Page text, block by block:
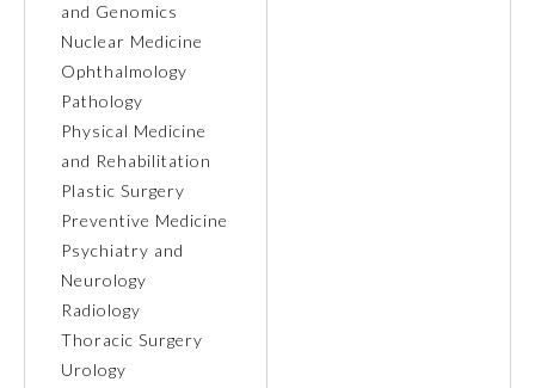
Plastic Surgery
Preventive Medicine
Psychiatry and Neurology
Radiology
Surgery
and Genomics
Nuclear Medicine
Ophthalmology
Pathology
Physical Medicine
and Rehabilitation
Plastic Surgery
Preventive Medicine
Psychiatry and
Neurology
Radiology
Thoracic Surgery
Urology